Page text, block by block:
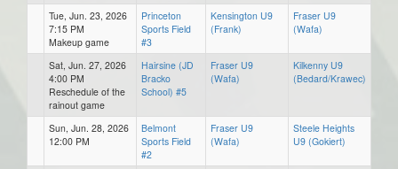
Tue, Jun. 23, 2026
7:15 PM
Makeup game
Princeton
Sports Field
#3
Kensington U9
(Frank)
Fraser U9
(Wafa)
Sat, Jun. 27, 2026
4:00 PM
Reschedule of the
rainout game
Hairsine (JD
Bracko
School) #5
Fraser U9
(Wafa)
Kilkenny U9
(Bedard/Krawec)
Sun, Jun. 28, 2026
12:00 PM
Belmont
Sports Field
#2
Fraser U9
(Wafa)
Steele Heights
U9 (Gokiert)